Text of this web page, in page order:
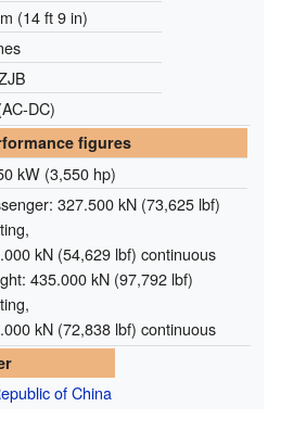
(14 ft 9 in)
DC)
figures
kW (3,550 hp)
327.500 kN (73,625 lbf)
kN (54,629 lbf) continuous
435.000 kN (97,792 lbf)
kN (72,838 lbf) continuous
of China